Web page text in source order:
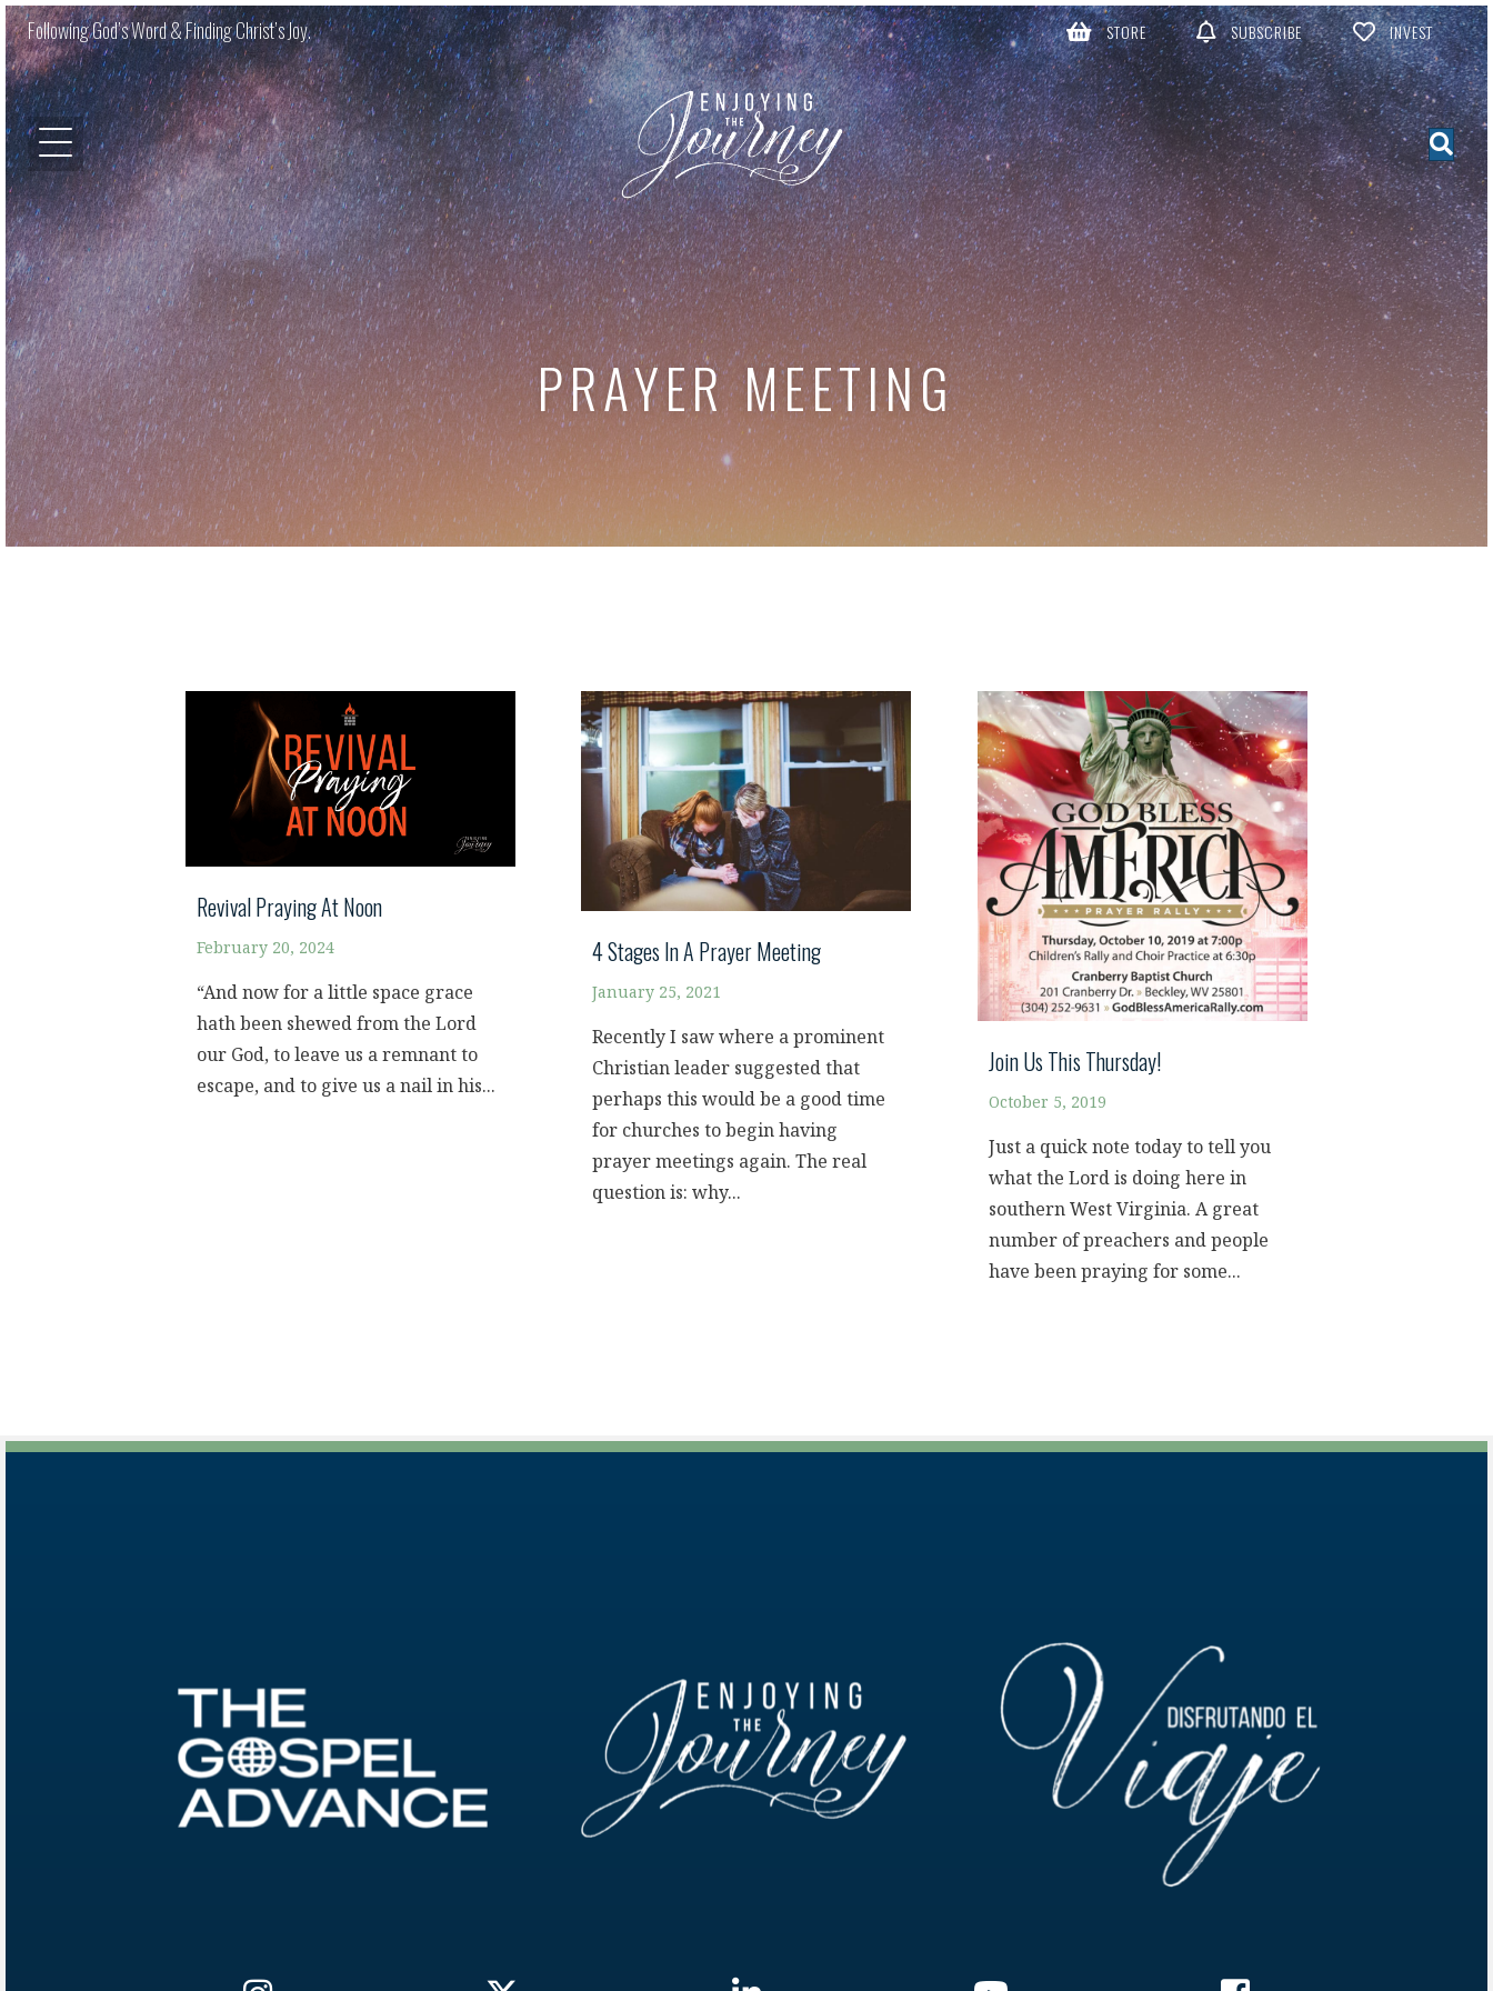
Following God’s Word & Finding Christ’s Joy. STORE SUBSCRIBE INVEST
PRAYER MEETING
Revival Praying At Noon
February 20, 2024
“And now for a little space grace
hath been shewed from the Lord
our God, to leave us a remnant to
escape, and to give us a nail in his...
4 Stages In A Prayer Meeting
January 25, 2021
Recently I saw where a prominent
Christian leader suggested that
perhaps this would be a good time
for churches to begin having
prayer meetings again. The real
question is: why...
Join Us This Thursday!
October 5, 2019
Just a quick note today to tell you
what the Lord is doing here in
southern West Virginia. A great
number of preachers and people
have been praying for some...